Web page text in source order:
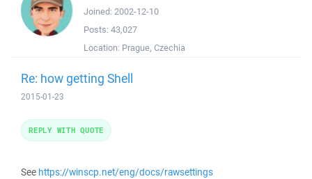
Joined: 2002-12-10
Posts: 43,027
Location: Prague, Czechia
Re: how getting Shell
2015-01-23
See https://winscp.net/eng/docs/rawsettings
REPLY WITH QUOTE